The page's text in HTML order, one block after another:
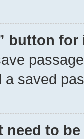
button
a saved
need to